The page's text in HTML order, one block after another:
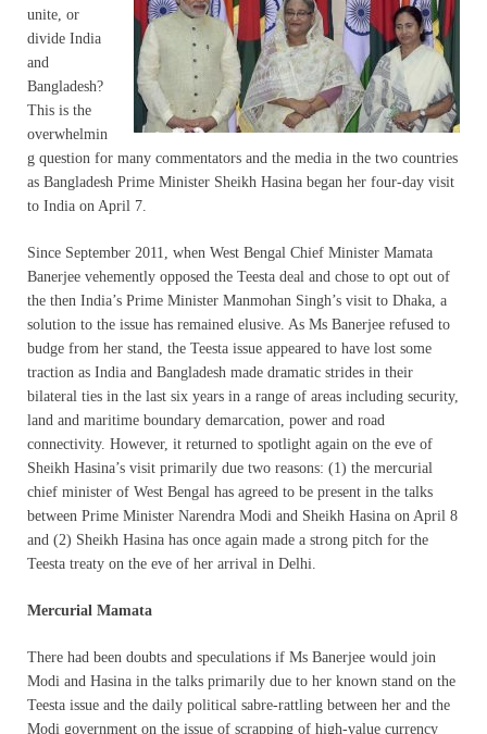
unite, or
divide India
and
Bangladesh?
This is the
overwhelmin
g question for many commentators and the media in the two countries
as Bangladesh Prime Minister Sheikh Hasina began her four-day visit
to India on April 7.
Since September 2011, when West Bengal Chief Minister Mamata
Banerjee vehemently opposed the Teesta deal and chose to opt out of
the then India’s Prime Minister Manmohan Singh’s visit to Dhaka, a
solution to the issue has remained elusive. As Ms Banerjee refused to
budge from her stand, the Teesta issue appeared to have lost some
traction as India and Bangladesh made dramatic strides in their
bilateral ties in the last six years in a range of areas including security,
land and maritime boundary demarcation, power and road
connectivity. However, it returned to spotlight again on the eve of
Sheikh Hasina’s visit primarily due two reasons: (1) the mercurial
chief minister of West Bengal has agreed to be present in the talks
between Prime Minister Narendra Modi and Sheikh Hasina on April 8
and (2) Sheikh Hasina has once again made a strong pitch for the
Teesta treaty on the eve of her arrival in Delhi.
Mercurial Mamata
There had been doubts and speculations if Ms Banerjee would join
Modi and Hasina in the talks primarily due to her known stand on the
Teesta issue and the daily political sabre-rattling between her and the
Modi government on the issue of scrapping of high-value currency